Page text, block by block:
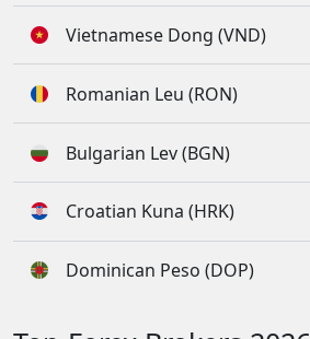
Vietnamese Dong (VND)
Romanian Leu (RON)
Bulgarian Lev (BGN)
Croatian Kuna (HRK)
Dominican Peso (DOP)